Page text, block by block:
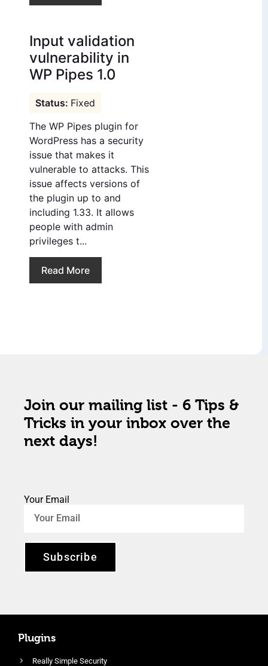
Input validation
vulnerability in
WP Pipes 1.0
Fixed
The WP Pipes plugin for
WordPress has a security
issue that makes it
vulnerable to attacks. This
issue affects versions of
the plugin up to and
including 1.33. It allows
people with admin
privileges t...
Read More
Join our mailing list - 6 Tips &
Tricks in your inbox over the
next days!
Your Email
Subscribe
Plugins
Really Simple Security